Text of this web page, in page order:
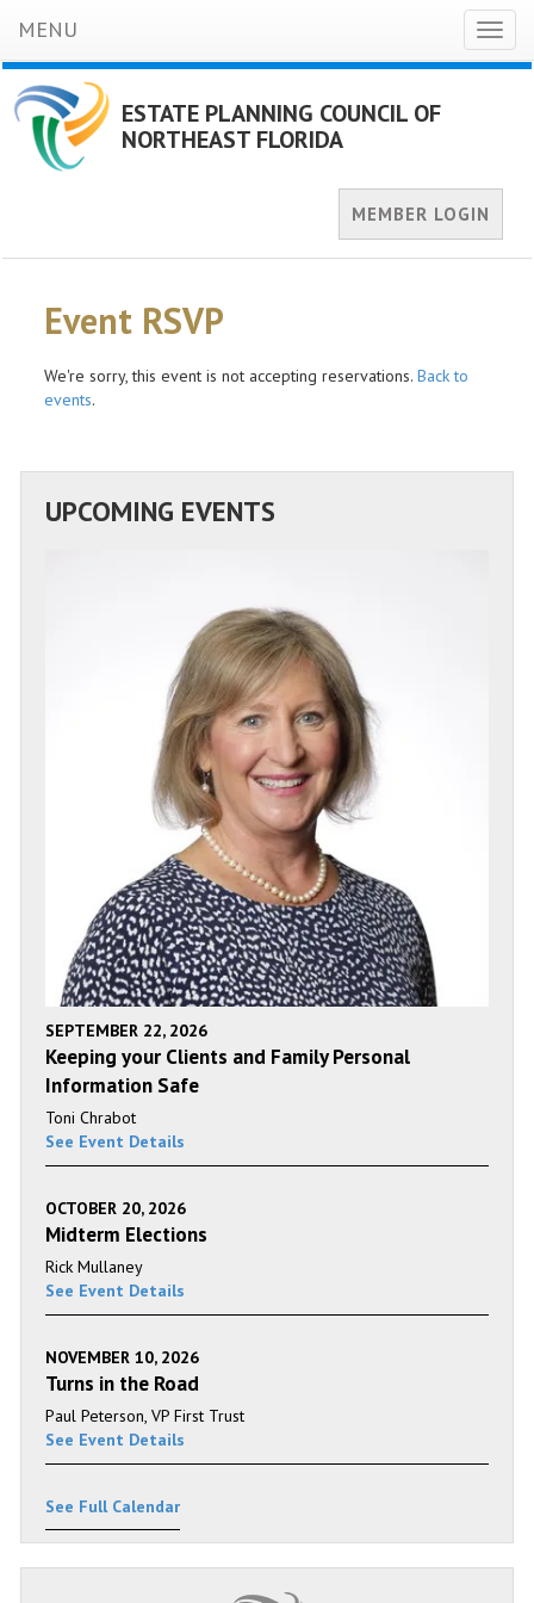
MENU
ESTATE PLANNING COUNCIL OF
NORTHEAST FLORIDA
MEMBER LOGIN
Event RSVP
We're sorry, this event is not accepting reservations. Back to
events.
UPCOMING EVENTS
SEPTEMBER 22, 2026
Keeping your Clients and Family Personal
Information Safe
Toni Chrabot
See Event Details
OCTOBER 20, 2026
Midterm Elections
Rick Mullaney
See Event Details
NOVEMBER 10, 2026
Turns in the Road
Paul Peterson, VP First Trust
See Event Details
See Full Calendar